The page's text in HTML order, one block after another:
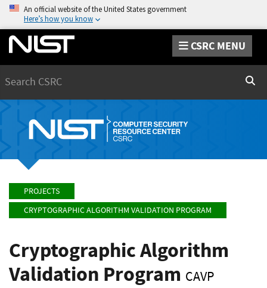
An official website of the United States government
Here’s how you know
CSRC MENU
PROJECTS
CRYPTOGRAPHIC ALGORITHM VALIDATION PROGRAM
Cryptographic Algorithm
Validation Program CAVP